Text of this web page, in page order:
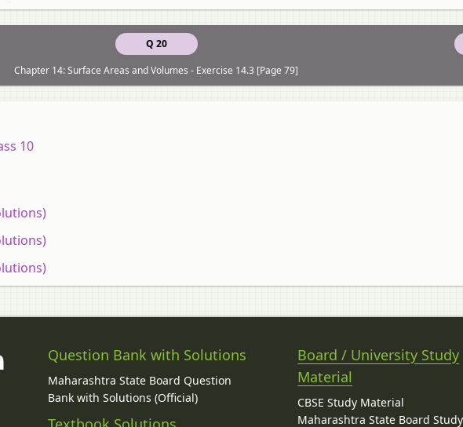
Q 20
Chapter 14: Surface Areas and Volumes - Exercise 14.3 [Page 79]
10
Question Bank with Solutions
Maharashtra State Board Question
Bank with Solutions (Official)
Board / University Study
Material
CBSE Study Material
Maharashtra State Board Study